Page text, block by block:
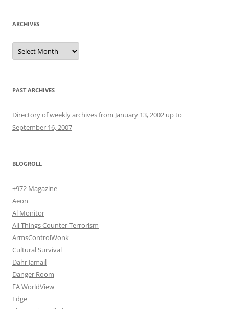
ARCHIVES
Archives
PAST ARCHIVES
Directory of weekly archives from January 13, 2002 up to
September 16, 2007
BLOGROLL
+972 Magazine
Aeon
Al Monitor
All Things Counter Terrorism
ArmsControlWonk
Cultural Survival
Dahr Jamail
Danger Room
EA WorldView
Edge